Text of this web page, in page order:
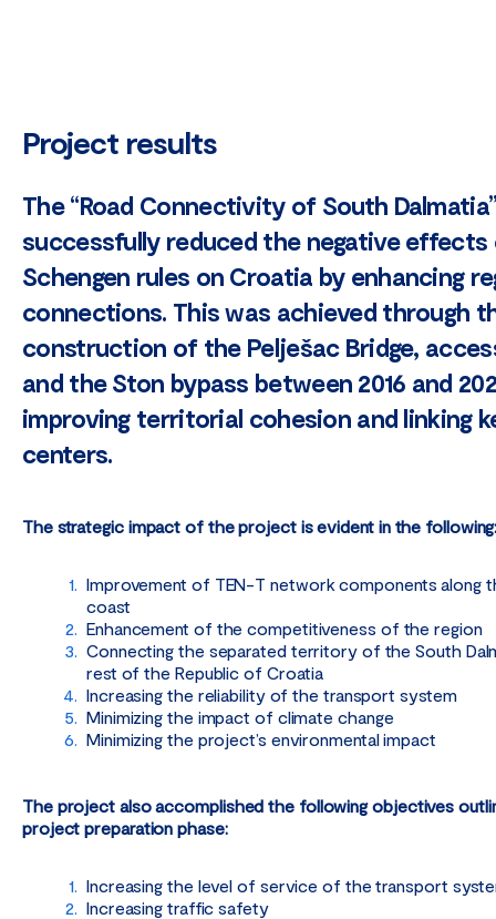
Project results
The “Road Connectivity of South
successfully reduced the negative effects
Schengen rules on Croatia by enhancing
connections. This was achieved through
construction of the Pelješac Bridge,
and the Ston bypass between 2016 and
improving territorial cohesion and linking
centers.
The strategic impact of the project is evident in the
Improvement of TEN-T network components along
coast
Enhancement of the competitiveness of the region
Connecting the separated territory of the South
rest of the Republic of Croatia
Increasing the reliability of the transport system
Minimizing the impact of climate change
Minimizing the project’s environmental impact
The project also accomplished the following objectives
project preparation phase:
Increasing the level of service of the transport
Increasing traffic safety